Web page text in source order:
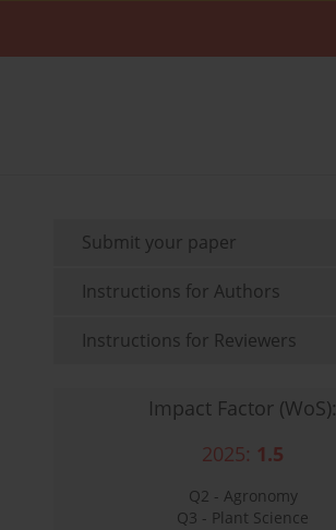
Submit your paper
Instructions for Authors
Instructions for Reviewers
Impact Factor (WoS):
2025: 1.5
Q2 - Agronomy
Q3 - Plant Science